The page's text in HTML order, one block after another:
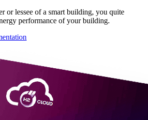
or lessee of a smart building, you quite
performance of your building.